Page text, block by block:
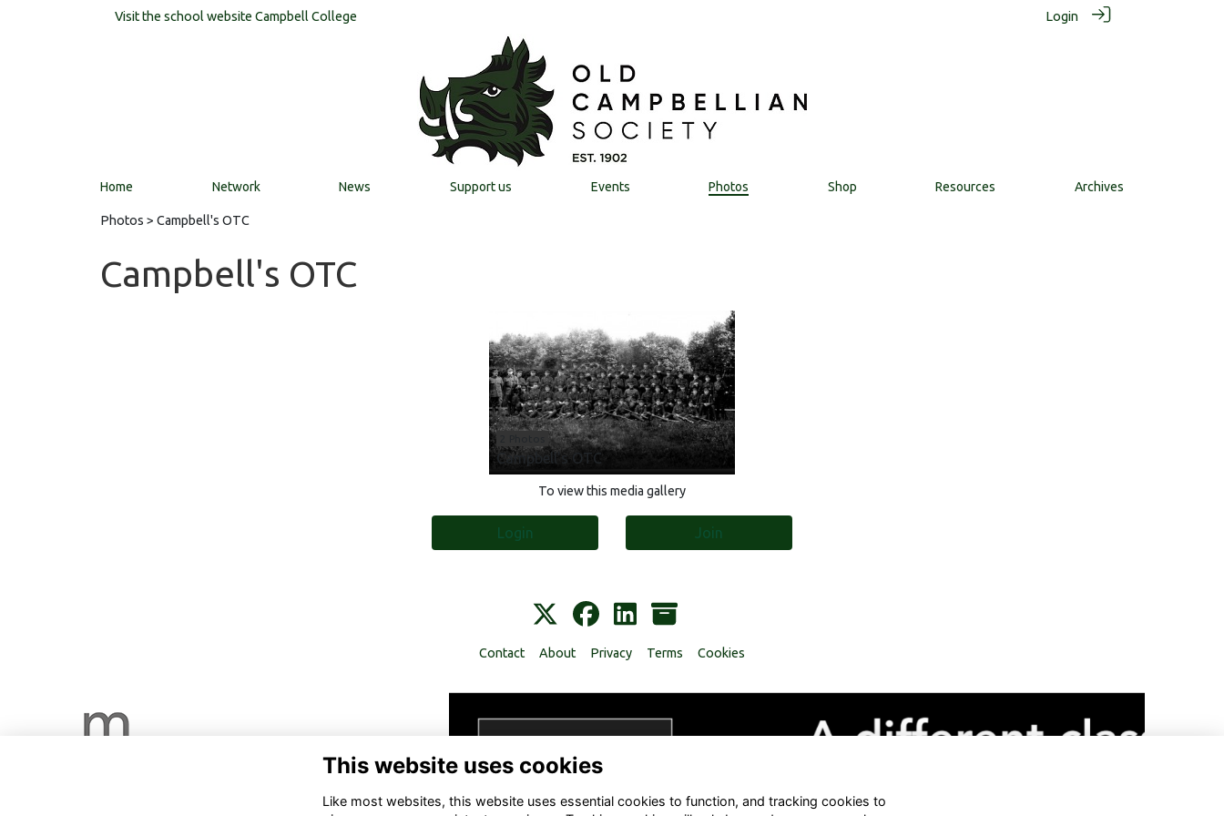
Visit the school website Campbell College Login
Home Network News Support us Events Photos Shop Resources Archives
Photos > Campbell's OTC
Campbell's OTC
Campbell's OTC
To view this media gallery
Login Join
Contact About Privacy Terms Cookies
This website uses cookies
Like most websites, this website uses essential cookies to function, and tracking cookies to